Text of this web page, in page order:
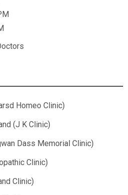
Homeo Clinic)
(J K Clinic)
Dass Memorial Clinic)
Clinic)
Clinic)